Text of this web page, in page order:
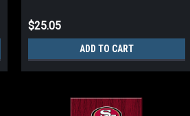
$25.05
ADD TO CART